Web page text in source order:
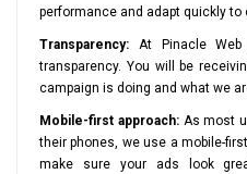
performance and adapt quickly to
Transparency: At Pinacle
transparency. You will be
campaign is doing and what we
Mobile-first approach:As most
their phones, we use a mobile-
make sure your ads look